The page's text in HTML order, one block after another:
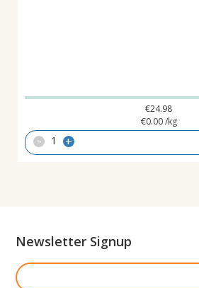
€24.98
€0.00 /kg
- +
Newsletter Signup